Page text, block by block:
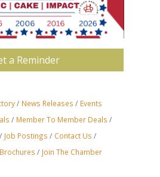
a Reminder
News Releases
Events
Member To Member Deals
Job Postings
Contact Us
Join The Chamber